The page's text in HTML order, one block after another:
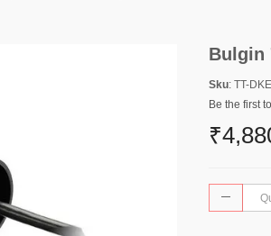
Bulgin
Sku: TT-
Be the first